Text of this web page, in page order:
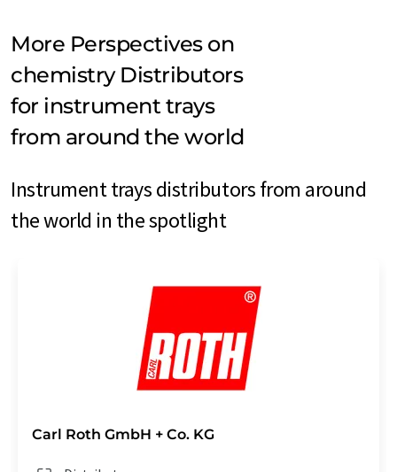
More Perspectives on
chemistry Distributors
for instrument trays
from around the world
Instrument trays distributors from around
the world in the spotlight
Carl Roth GmbH + Co. KG